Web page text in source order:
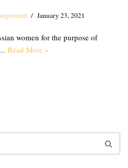
January 23, 2021
women for the purpose of
Read More »